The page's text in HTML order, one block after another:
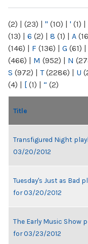
(2) | (23) | " (10) | ' (1) |
(13) | 6 (2) | 8 (1) | A
(146) | F (136) | G (61) |
(466) | M (952) | N
S (972) | T(2286) | U
(4) | [ (1) | “ (2)
Title
Transfigured Night
03/20/2012
Tuesday's Just as Bad
for 03/20/2012
The Early Music Show
for 03/23/2012